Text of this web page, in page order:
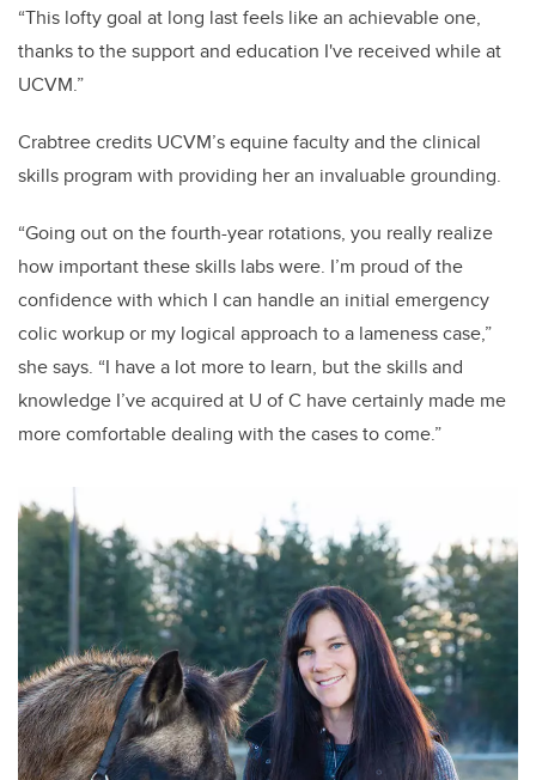
“This lofty goal at long last feels like an achievable one,
thanks to the support and education I've received while at
UCVM.”
Crabtree credits UCVM’s equine faculty and the clinical
skills program with providing her an invaluable grounding.
“Going out on the fourth-year rotations, you really realize
how important these skills labs were. I’m proud of the
confidence with which I can handle an initial emergency
colic workup or my logical approach to a lameness case,”
she says. “I have a lot more to learn, but the skills and
knowledge I’ve acquired at U of C have certainly made me
more comfortable dealing with the cases to come.”